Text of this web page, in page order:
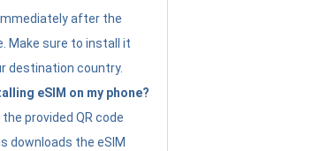
after the
Make sure to install it
destination country.
eSIM on my phone?
provided QR code
downloads the eSIM